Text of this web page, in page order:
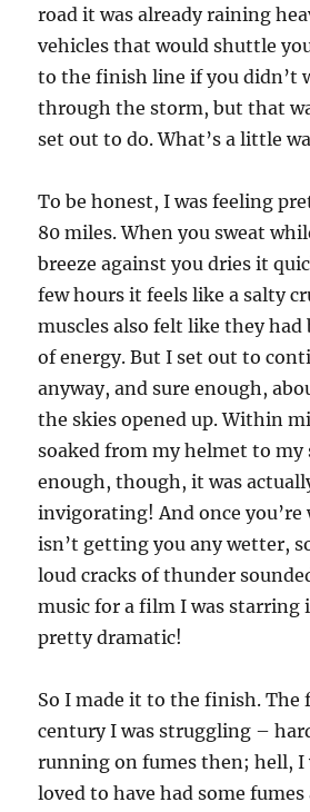
road it was already raining
vehicles that would shuttle
to the finish line if you didn’t
through the storm, but that
set out to do. What’s a little
To be honest, I was feeling
80 miles. When you sweat
breeze against you dries it
few hours it feels like a salty
muscles also felt like they
of energy. But I set out to
anyway, and sure enough,
the skies opened up. Within
soaked from my helmet to my
enough, though, it was
invigorating! And once you’re
isn’t getting you any wetter,
loud cracks of thunder
music for a film I was starring
pretty dramatic!
So I made it to the finish. The
century I was struggling –
running on fumes then; hell, I
loved to have had some